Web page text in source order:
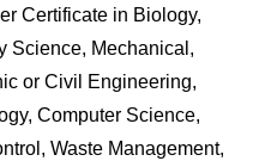
Certificate in Biology,
Science, Mechanical,
or Civil Engineering,
Computer Science,
Waste Management,